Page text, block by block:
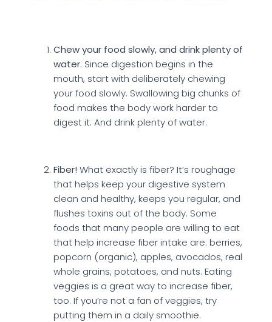
Chew your food slowly, and drink plenty of
water. Since digestion begins in the
mouth, start with deliberately chewing
your food slowly. Swallowing big chunks of
food makes the body work harder to
digest it. And drink plenty of water.
Fiber! What exactly is fiber? It’s roughage
that helps keep your digestive system
clean and healthy, keeps you regular, and
flushes toxins out of the body. Some
foods that many people are willing to eat
that help increase fiber intake are: berries,
popcorn (organic), apples, avocados, real
whole grains, potatoes, and nuts. Eating
veggies is a great way to increase fiber,
too. If you’re not a fan of veggies, try
putting them in a daily smoothie.